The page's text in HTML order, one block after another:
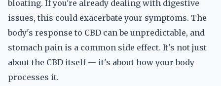
bloating. If you're already dealing with digestive
issues, this could exacerbate your symptoms. The
body's response to CBD can be unpredictable, and
stomach pain is a common side effect. It's not just
about the CBD itself — it's about how your body
processes it.